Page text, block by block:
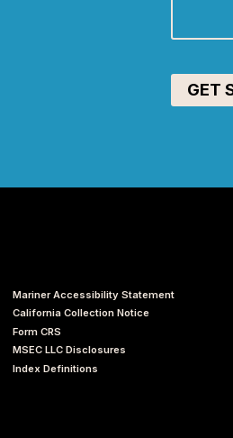
Mariner Accessibility Statement
California Collection Notice
Form CRS
MSEC LLC Disclosures
Index Definitions